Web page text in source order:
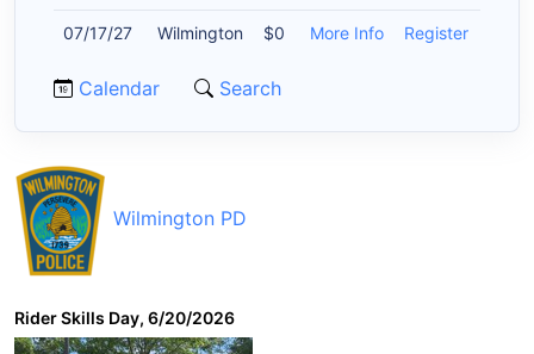
07/17/27 Wilmington $0 More Info Register
Calendar Search
Wilmington PD
Rider Skills Day, 6/20/2026